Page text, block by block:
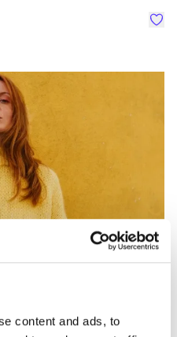
content and ads, to